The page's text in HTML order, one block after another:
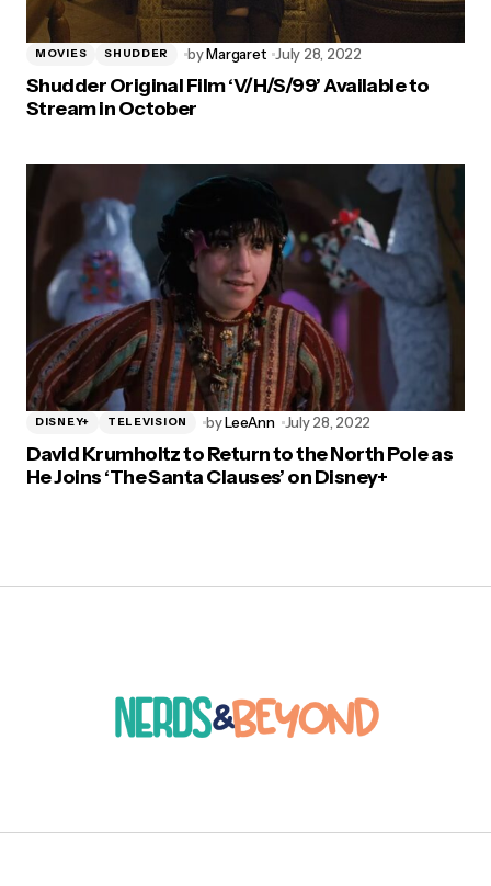
MOVIES SHUDDER byMargaret July 28, 2022
Shudder Original Film ‘V/H/S/99’ Available to
Stream in October
DISNEY+ TELEVISION byLeeAnn July 28, 2022
David Krumholtz to Return to the North Pole as
He Joins ‘The Santa Clauses’ on Disney+